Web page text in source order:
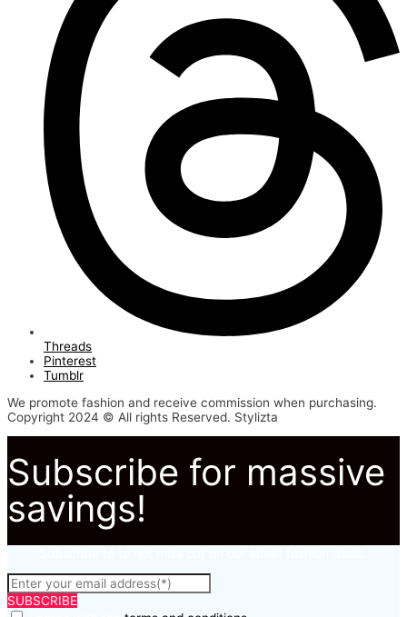
Threads
Pinterest
Tumblr
We promote fashion and receive commission when purchasing.
Copyright 2024 © All rights Reserved. Stylizta
Subscribe for massive
savings!
SUBSCRIBE